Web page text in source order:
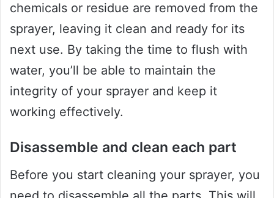
chemicals or residue are removed from the
sprayer, leaving it clean and ready for its
next use. By taking the time to flush with
water, you’ll be able to maintain the
integrity of your sprayer and keep it
working effectively.
Disassemble and clean each part
Before you start cleaning your sprayer, you